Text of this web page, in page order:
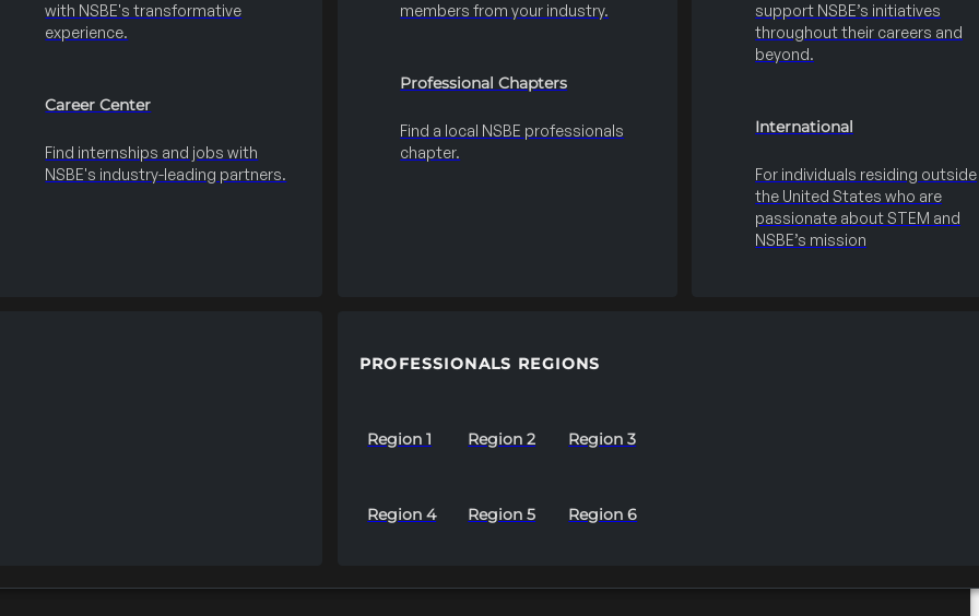
with NSBE's transformative
experience.
Career Center
Find internships and jobs with
NSBE's industry-leading partners.
members from your industry.
Professional Chapters
Find a local NSBE professionals
chapter.
support NSBE’s initiatives
throughout their careers and
beyond.
International
For individuals residing outside
the United States who are
passionate about STEM and
NSBE’s mission
PROFESSIONALS REGIONS
Region 1 Region 2 Region 3
Region 4 Region 5 Region 6